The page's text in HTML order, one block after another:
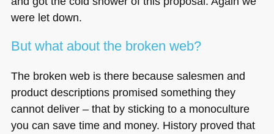
were let down.
But what about the broken web?
The broken web is there because salesmen and
product descriptions promised something they
cannot deliver – that by sticking to a monoculture
you can save time and money. History proved that